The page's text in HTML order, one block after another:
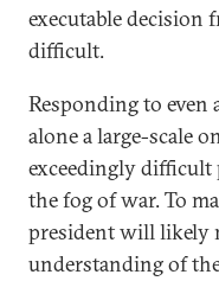
executable decision
difficult.
Responding to even
alone a large-scale
exceedingly difficult
the fog of war. To
president will likely
understanding of